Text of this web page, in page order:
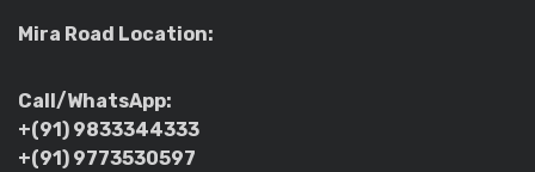
Mira Road Location:
Call/WhatsApp:
+(91) 9833344333
+(91) 9773530597